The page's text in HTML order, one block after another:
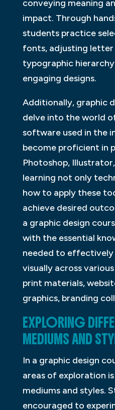
conveying meaning
impact. Through
students practice
fonts, adjusting letter
typographic
engaging designs.
Additionally, graphic
delve into the world
software used in the
become proficient in
Photoshop,
learning not only
how to apply these
achieve desired
a graphic design
with the essential
needed to
visually across
print materials,
graphics, branding
EXPLORING
MEDIUMS AND
In a graphic design
areas of exploration
mediums and styles.
encouraged to